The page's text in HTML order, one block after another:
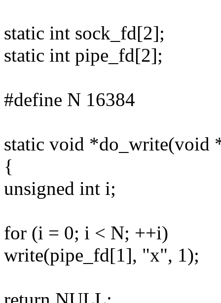
static int sock_fd[2];
static int pipe_fd[2];
#define N 16384
static void *do_write(void
{
unsigned int i;
for (i = 0; i < N; ++i)
write(pipe_fd[1], "x", 1);